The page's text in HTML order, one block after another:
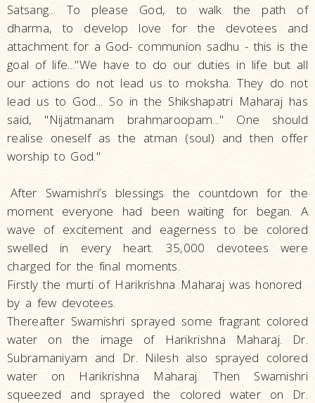
Satsang... To please God, to walk the path of
dharma, to develop love for the devotees and
attachment for a God- communion sadhu - this is the
goal of life..."We have to do our duties in life but all
our actions do not lead us to moksha. They do not
lead us to God... So in the Shikshapatri Maharaj has
said, "Nijatmanam brahmaroopam..." One should
realise oneself as the atman (soul) and then offer
worship to God."
After Swamishri’s blessings the countdown for the
moment everyone had been waiting for began. A
wave of excitement and eagerness to be colored
swelled in every heart. 35,000 devotees were
charged for the final moments.
Firstly the murti of Harikrishna Maharaj was honored
by a few devotees.
Thereafter Swamishri sprayed some fragrant colored
water on the image of Harikrishna Maharaj. Dr.
Subramaniyam and Dr. Nilesh also sprayed colored
water on Harikrishna Maharaj. Then Swamishri
squeezed and sprayed the colored water on Dr.